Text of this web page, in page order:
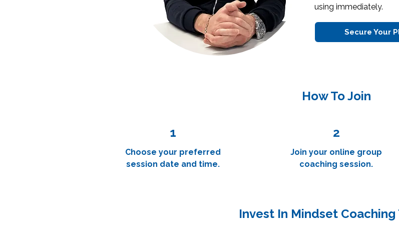
using immediately.
Secure Your
How To Join
1
Choose your preferred
session date and time.
2
Join your online group
coaching session.
Invest In Mindset Coaching